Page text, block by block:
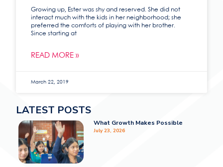
Growing up, Ester was shy and reserved. She did not
interact much with the kids in her neighborhood; she
preferred the comforts of playing with her brother.
Since starting at
READ MORE »
March 22, 2019
LATEST POSTS
What Growth Makes Possible
July 23, 2026